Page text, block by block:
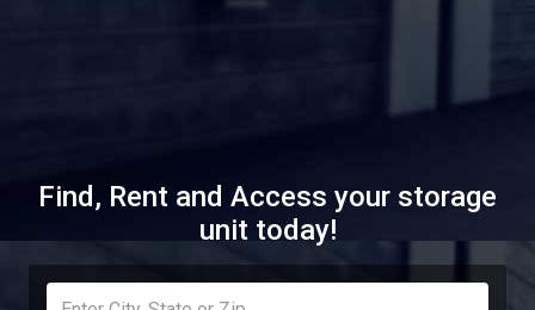
Find, Rent and Access your storage
unit today!